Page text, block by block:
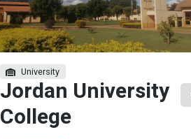
University
Jordan University
College